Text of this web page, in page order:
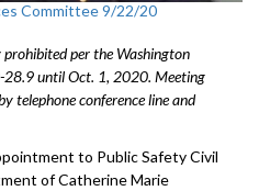
Committee 9/22/20
per the Washington
until Oct. 1, 2020. Meeting
telephone conference line and
to Public Safety Civil
of Catherine Marie